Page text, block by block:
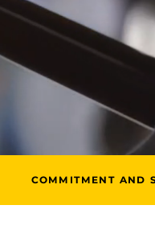
COMMITMENT AND